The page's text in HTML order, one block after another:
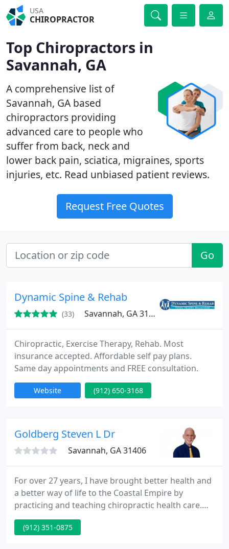
USA
CHIROPRACTOR
Top Chiropractors in
Savannah, GA
A comprehensive list of
Savannah, GA based
chiropractors providing
advanced care to people who
suffer from back, neck and
lower back pain, sciatica, migraines, sports
injuries, etc. Read unbiased patient reviews.
Request Free Quotes
Go
Dynamic Spine & Rehab
(33) Savannah, GA 31401
Chiropractic, Exercise Therapy, Rehab. Most
insurance accepted. Affordable self pay plans.
Same day appointments and FREE consultation.
Website (912) 650-3168
Goldberg Steven L Dr
Savannah, GA 31406
For over 27 years, I have brought better health and
a better way of life to the Coastal Empire by
practicing and teaching chiropractic health care.
Located near Oglethorpe Mall on Savannah's
southside, my Coastal Chiropractic Clinic is
(912) 351-0875